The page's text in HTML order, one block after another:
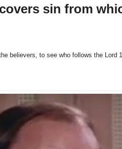
sin from
believers, to see who follows the Lord